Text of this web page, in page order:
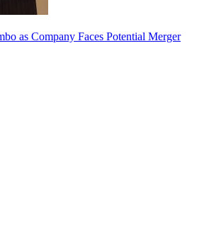
as Company Faces Potential Merger